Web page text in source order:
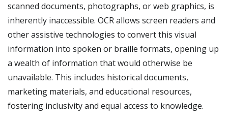
scanned documents, photographs, or web graphics, is
inherently inaccessible. OCR allows screen readers and
other assistive technologies to convert this visual
information into spoken or braille formats, opening up
a wealth of information that would otherwise be
unavailable. This includes historical documents,
marketing materials, and educational resources,
fostering inclusivity and equal access to knowledge.